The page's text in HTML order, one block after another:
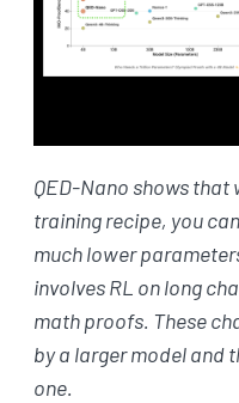
QED-Nano shows
training recipe, you
much lower
involves RL on long
math proofs. These
by a larger model and
one.